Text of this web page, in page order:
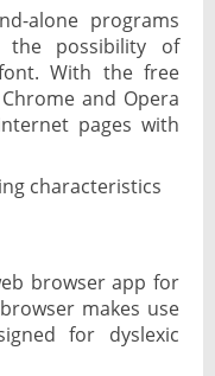
alone programs
possibility of
With the free
and Opera
pages with
characteristics
browser app for
makes use
for dyslexic